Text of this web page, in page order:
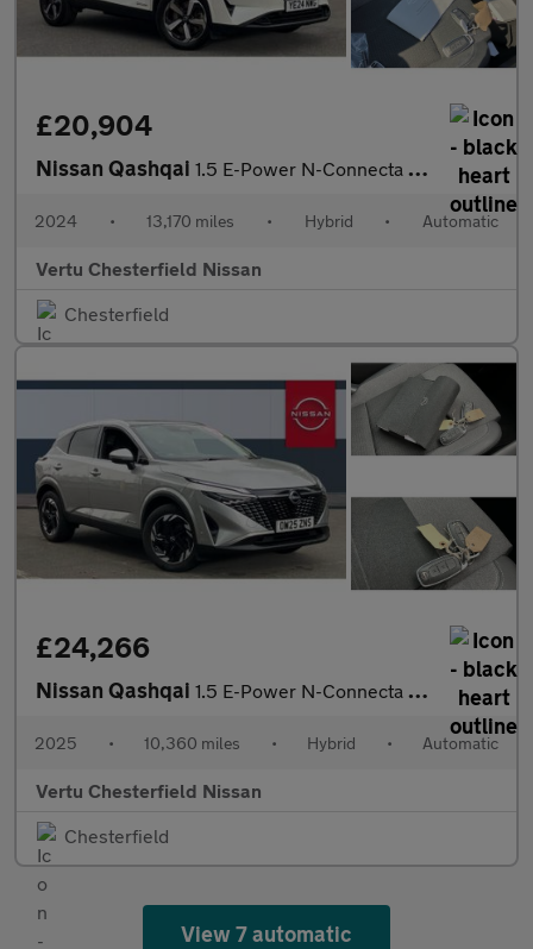
£20,904
Nissan Qashqai 1.5 E-Power N-Connecta 5dr Auto Hybrid Hatchback
2024 • 13,170 miles • Hybrid • Automatic
Vertu Chesterfield Nissan
Chesterfield
£24,266
Nissan Qashqai 1.5 E-Power N-Connecta [Glass Roof] 5dr Auto Hybrid Hatchback
2025 • 10,360 miles • Hybrid • Automatic
Vertu Chesterfield Nissan
Chesterfield
View 7 automatic